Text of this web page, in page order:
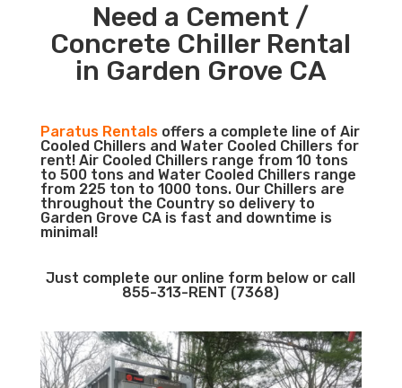
Need a Cement /
Concrete Chiller Rental
in Garden Grove CA
Paratus Rentalsoffers a complete line of Air
Cooled Chillers and Water Cooled Chillers for
rent! Air Cooled Chillers range from 10 tons
to 500 tons and Water Cooled Chillers range
from 225 ton to 1000 tons. Our Chillers are
throughout the Country so delivery to
Garden Grove CA is fast and downtime is
minimal!
Just complete our online form below or call
855-313-RENT (7368)